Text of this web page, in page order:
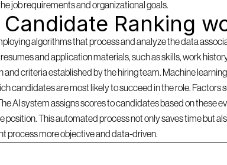
job requirements and organizational goals.
Ranking
algorithms that process and analyze the data
and application materials, such as skills, work
and criteria established by the hiring team. Machine
candidates are most likely to succeed in the role. Factors
AI system assigns scores to candidates based on these
position. This automated process not only saves time but
process more objective and data-driven.